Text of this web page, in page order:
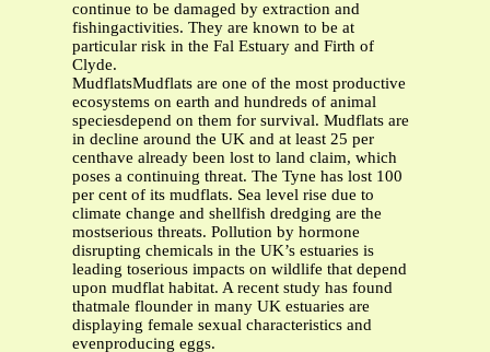
continue to be damaged by extraction and
fishingactivities. They are known to be at
particular risk in the Fal Estuary and Firth of
Clyde.
MudflatsMudflats are one of the most productive
ecosystems on earth and hundreds of animal
speciesdepend on them for survival. Mudflats are
in decline around the UK and at least 25 per
centhave already been lost to land claim, which
poses a continuing threat. The Tyne has lost 100
per cent of its mudflats. Sea level rise due to
climate change and shellfish dredging are the
mostserious threats. Pollution by hormone
disrupting chemicals in the UK’s estuaries is
leading toserious impacts on wildlife that depend
upon mudflat habitat. A recent study has found
thatmale flounder in many UK estuaries are
displaying female sexual characteristics and
evenproducing eggs.